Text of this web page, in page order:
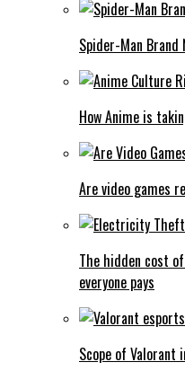
Spider-Man Brand
How Anime is
Are video games
The hidden cost
everyone pays
Scope of Valorant